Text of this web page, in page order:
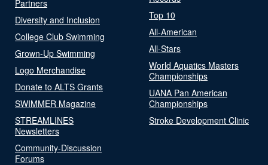
Partners
Diversity and Inclusion
College Club Swimming
Grown-Up Swimming
Logo Merchandise
Donate to ALTS Grants
SWIMMER Magazine
STREAMLINES
Newsletters
Community-Discussion
Forums
Top 10
All-American
All-Stars
World Aquatics Masters
Championships
UANA Pan American
Championships
Stroke Development Clinic